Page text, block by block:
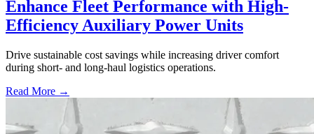
Enhance Fleet Performance with High-
Efficiency Auxiliary Power Units
Drive sustainable cost savings while increasing driver comfort
during short- and long-haul logistics operations.
Read More →